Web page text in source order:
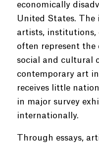
economically
United States. The
artists, institutions,
often represent the
social and cultural
contemporary art
receives little
in major survey
internationally.
Through essays,